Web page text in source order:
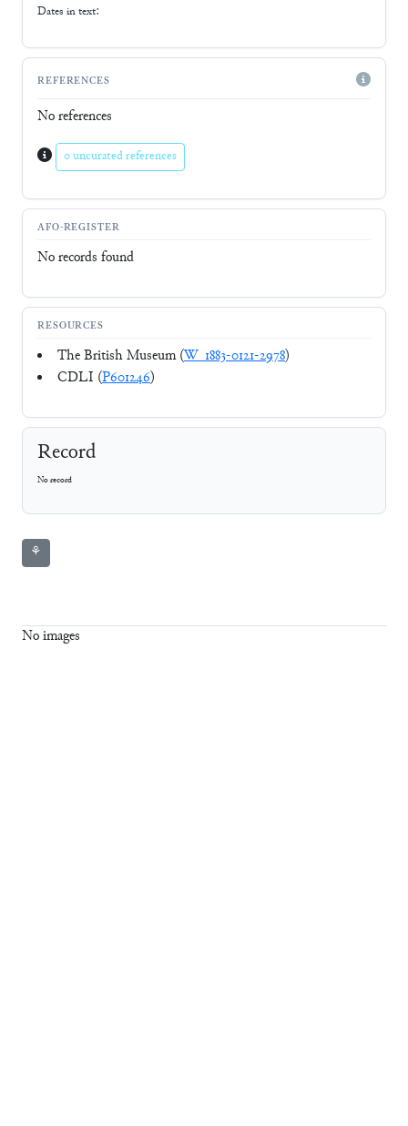
Dates in text:
REFERENCES
No references
0 uncurated references
AFO-REGISTER
No records found
RESOURCES
The British Museum (W_1883-0121-2978)
CDLI (P601246)
Record
No record
⚘
No images